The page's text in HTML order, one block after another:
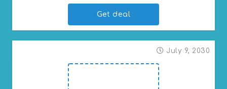
Get deal
July 9, 2030